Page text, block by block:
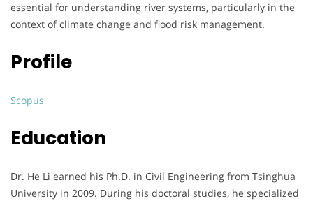
essential for understanding river systems, particularly in the
context of climate change and flood risk management.
Profile
Scopus
Education
Dr. He Li earned his Ph.D. in Civil Engineering from Tsinghua
University in 2009. During his doctoral studies, he specialized